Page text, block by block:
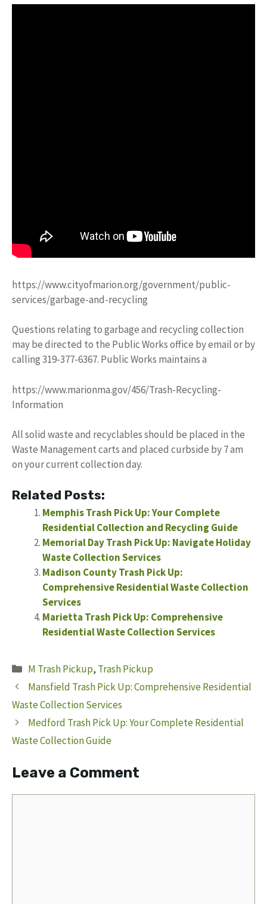
https://www.cityofmarion.org/government/public-
services/garbage-and-recycling
Questions relating to garbage and recycling collection
may be directed to the Public Works office by email or by
calling 319-377-6367. Public Works maintains a
https://www.marionma.gov/456/Trash-Recycling-
Information
All solid waste and recyclables should be placed in the
Waste Management carts and placed curbside by 7 am
on your current collection day.
Related Posts:
Memphis Trash Pick Up: Your Complete
Residential Collection and Recycling Guide
Memorial Day Trash Pick Up: Navigate Holiday
Waste Collection Services
Madison County Trash Pick Up:
Comprehensive Residential Waste Collection
Services
Marietta Trash Pick Up: Comprehensive
Residential Waste Collection Services
Categories
M Trash Pickup, Trash Pickup
Mansfield Trash Pick Up: Comprehensive Residential
Waste Collection Services
Medford Trash Pick Up: Your Complete Residential
Waste Collection Guide
Leave a Comment